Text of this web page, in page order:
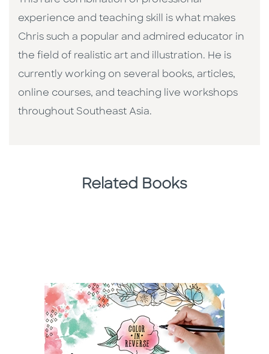
experience and teaching skill is what makes
Chris such a popular and admired educator in
the field of realistic art and illustration. He is
currently working on several books, articles,
online courses, and teaching live workshops
throughout Southeast Asia.
Related Books